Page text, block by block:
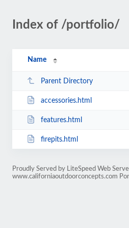
Index of /portfolio/
Name
Parent Directory
accessories.html
features.html
firepits.html
Proudly Served by LiteSpeed Web
www.californiaoutdoorconcepts.com